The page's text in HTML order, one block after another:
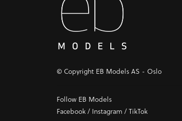
© Copyright EB Models AS - Oslo
Follow EB Models
Facebook/ Instagram /TikTok